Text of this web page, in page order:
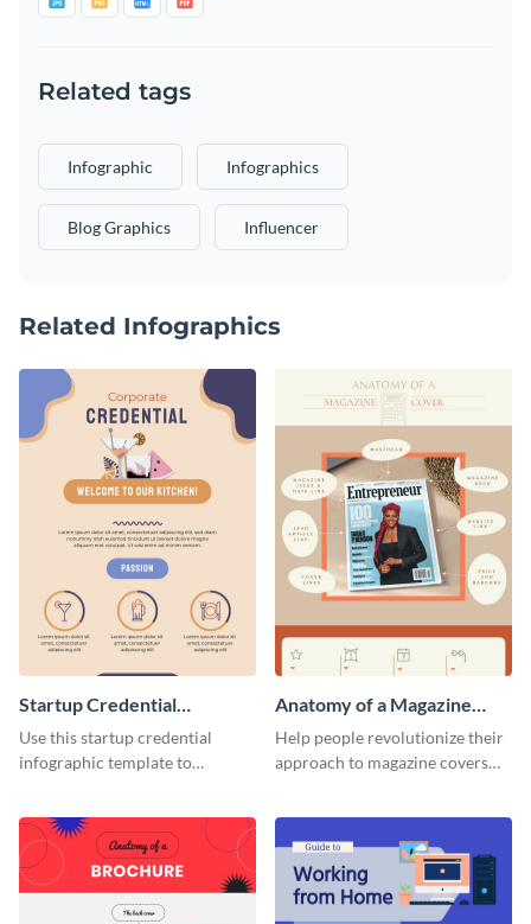
Related tags
Infographic Infographics
Blog Graphics Influencer
Related Infographics
Startup Credential
Infographic
Use this startup credential
infographic template to
a startup.
Anatomy of a Magazine
Cover - Infographic
Help people revolutionize their
approach to magazine covers
template.